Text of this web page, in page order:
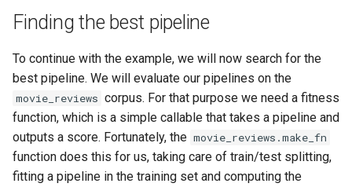
Finding the best pipeline
To continue with the example, we will now search for the
best pipeline. We will evaluate our pipelines on the
movie_reviews corpus. For that purpose we need a fitness
function, which is a simple callable that takes a pipeline and
outputs a score. Fortunately, the movie_reviews.make_fn
function does this for us, taking care of train/test splitting,
fitting a pipeline in the training set and computing the